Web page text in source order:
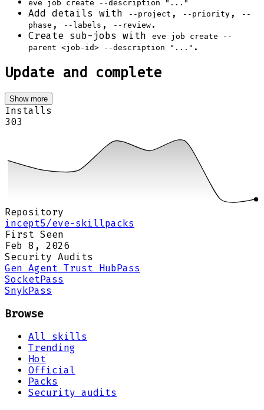
eve job create --description "..."
Add details with --project , --priority ,
--
phase , --labels , --review .
Create sub-jobs with
eve job create --
parent <job-id> --description "..." .
Update and complete
Show more
Installs
303
Repository
incept5/eve-skillpacks
First Seen
Feb 8, 2026
Security Audits
Gen Agent Trust HubPass
SocketPass
SnykPass
Browse
All skills
Trending
Hot
Official
Packs
Security audits